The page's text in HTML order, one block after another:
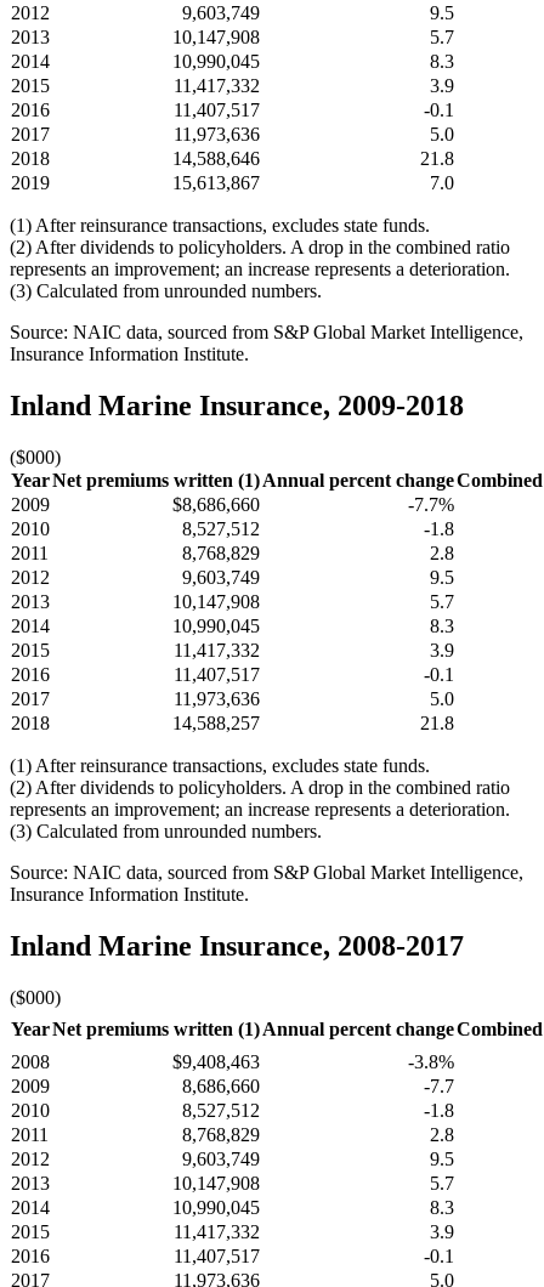
2012
9,603,749
9.5
2013
10,147,908
5.7
2014
10,990,045
8.3
2015
11,417,332
3.9
2016
11,407,517
-0.1
2017
11,973,636
5.0
2018
14,588,646
21.8
2019
15,613,867 7.0
(1) After reinsurance transactions, excludes state funds.
(2) After dividends to policyholders. A drop in the combined ratio
represents an improvement; an increase represents a deterioration.
(3) Calculated from unrounded numbers.
Source: NAIC data, sourced from S&P Global Market Intelligence,
Insurance Information Institute.
Inland Marine Insurance, 2009-2018
($000)
YearNet premiums written (1)Annual percent change
2009
$8,686,660
-7.7%
2010
8,527,512
-1.8
2011
8,768,829
2.8
2012
9,603,749
9.5
2013
10,147,908
5.7
2014
10,990,045
8.3
2015
11,417,332
3.9
2016
11,407,517
-0.1
2017
11,973,636
5.0
2018
14,588,257 21.8
(1) After reinsurance transactions, excludes state funds.
(2) After dividends to policyholders. A drop in the combined ratio
represents an improvement; an increase represents a deterioration.
(3) Calculated from unrounded numbers.
Source: NAIC data, sourced from S&P Global Market Intelligence,
Insurance Information Institute.
Inland Marine Insurance, 2008-2017
($000)
YearNet premiums written (1)Annual percent change
2008
$9,408,463
-3.8%
2009
8,686,660
-7.7
2010
8,527,512
-1.8
2011
8,768,829
2.8
2012
9,603,749
9.5
2013
10,147,908
5.7
2014
10,990,045
8.3
2015
11,417,332
3.9
2016
11,407,517
-0.1
2017
11,973,636 5.0